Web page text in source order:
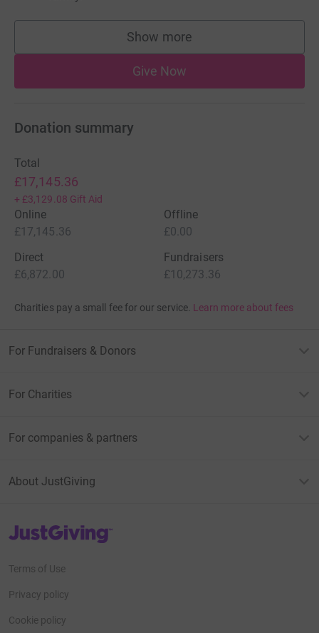
Show more
supporters
Give Now
Donation summary
Total
£17,145.36
+ £3,129.08 Gift Aid
Online
£17,145.36
Offline
£0.00
Direct
£6,872.00
Fundraisers
£10,273.36
Charities pay a small fee for our service. Learn more about fees
For Fundraisers & Donors
For Charities
For companies & partners
About JustGiving
JustGiving’s homepage
Terms of Use
Privacy policy
Cookie policy